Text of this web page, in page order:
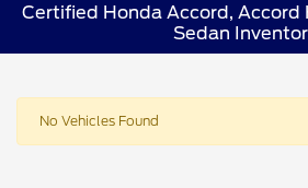
Certified Honda Accord, Accord
Sedan
No Vehicles Found